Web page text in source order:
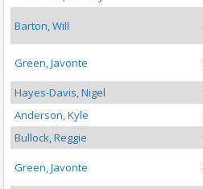
Barton, Will
Green, Javonte
Hayes-Davis, Nigel
Anderson, Kyle
Bullock, Reggie
Green, Javonte